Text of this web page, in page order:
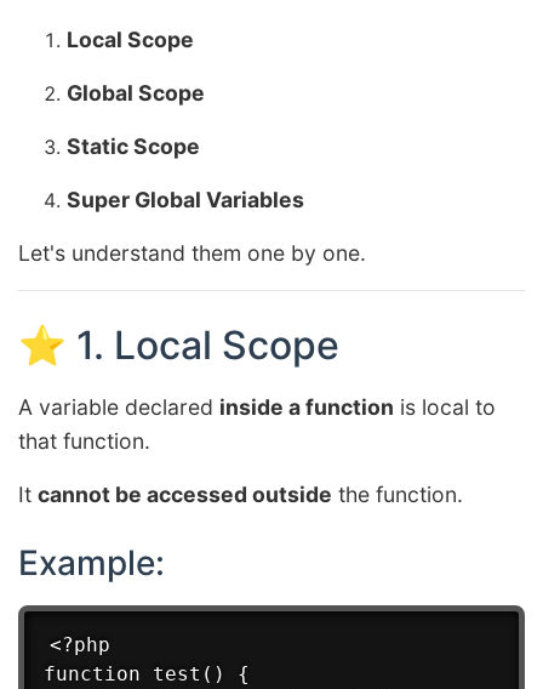
Local Scope
Global Scope
Static Scope
Super Global Variables
Let's understand them one by one.
⭐ 1. Local Scope
A variable declared inside a function is local to
that function.
It cannot be accessed outside the function.
Example:
<?php
function test() {